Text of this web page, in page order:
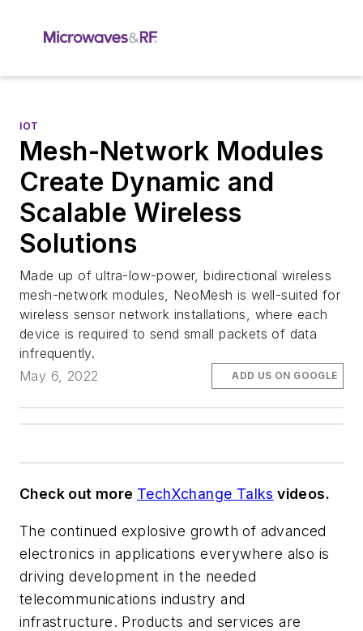
IOT
Mesh-Network Modules
Create Dynamic and
Scalable Wireless
Solutions
Made up of ultra-low-power, bidirectional wireless
mesh-network modules, NeoMesh is well-suited for
wireless sensor network installations, where each
device is required to send small packets of data
infrequently.
May 6, 2022
ADD US ON GOOGLE
Check out more TechXchange Talks videos.
The continued explosive growth of advanced
electronics in applications everywhere also is
driving development in the needed
telecommunications industry and
infrastructure. Products and services are